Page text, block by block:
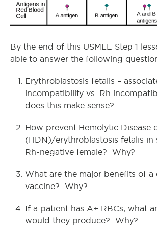
By the end of this USMLE Step 1
able to answer the following
Erythroblastosis fetalis –
incompatibility vs. Rh
does this make sense?
How prevent Hemolytic Disease
(HDN)/erythroblastosis fetalis in
Rh-negative female? Why?
What are the major benefits of a
vaccine? Why?
If a patient has A+ RBCs, what
would they produce? Why?